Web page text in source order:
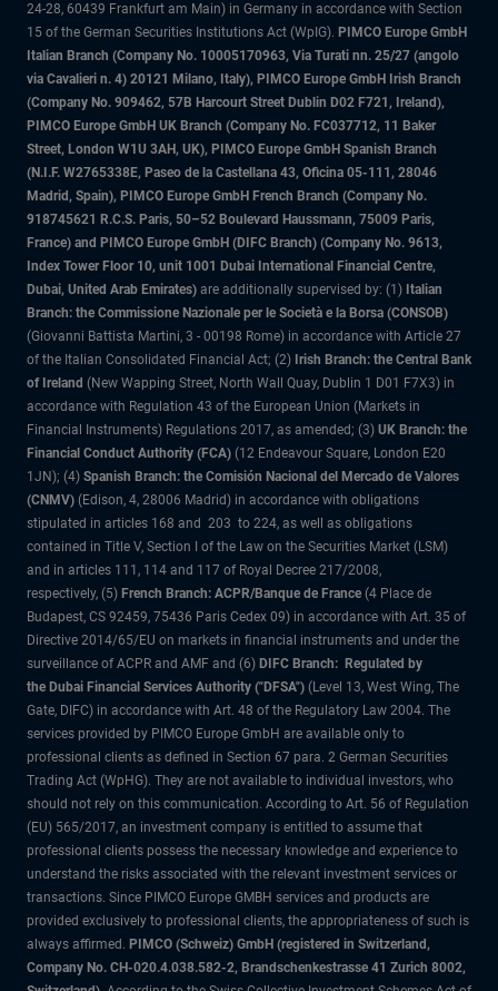
24-28, 60439 Frankfurt am Main) in Germany in accordance with Section
15 of the German Securities Institutions Act (WpIG). PIMCO Europe GmbH
Italian Branch (Company No. 10005170963, Via Turati nn. 25/27 (angolo
via Cavalieri n. 4) 20121 Milano, Italy), PIMCO Europe GmbH Irish Branch
(Company No. 909462, 57B Harcourt Street Dublin D02 F721, Ireland),
PIMCO Europe GmbH UK Branch (Company No. FC037712, 11 Baker
Street, London W1U 3AH, UK), PIMCO Europe GmbH Spanish Branch
(N.I.F. W2765338E, Paseo de la Castellana 43, Oficina 05-111, 28046
Madrid, Spain), PIMCO Europe GmbH French Branch (Company No.
918745621 R.C.S. Paris, 50–52 Boulevard Haussmann, 75009 Paris,
France) and PIMCO Europe GmbH (DIFC Branch) (Company No. 9613,
Index Tower Floor 10, unit 1001 Dubai International Financial Centre,
Dubai, United Arab Emirates) are additionally supervised by: (1) Italian
Branch: the Commissione Nazionale per le Società e la Borsa (CONSOB)
(Giovanni Battista Martini, 3 - 00198 Rome) in accordance with Article 27
of the Italian Consolidated Financial Act; (2) Irish Branch: the Central Bank
of Ireland (New Wapping Street, North Wall Quay, Dublin 1 D01 F7X3) in
accordance with Regulation 43 of the European Union (Markets in
Financial Instruments) Regulations 2017, as amended; (3) UK Branch: the
Financial Conduct Authority (FCA) (12 Endeavour Square, London E20
1JN); (4) Spanish Branch: the Comisión Nacional del Mercado de Valores
(CNMV) (Edison, 4, 28006 Madrid) in accordance with obligations
stipulated in articles 168 and 203 to 224, as well as obligations
contained in Title V, Section I of the Law on the Securities Market (LSM)
and in articles 111, 114 and 117 of Royal Decree 217/2008,
respectively, (5) French Branch: ACPR/Banque de France (4 Place de
Budapest, CS 92459, 75436 Paris Cedex 09) in accordance with Art. 35 of
Directive 2014/65/EU on markets in financial instruments and under the
surveillance of ACPR and AMF and (6) DIFC Branch: Regulated by
the Dubai Financial Services Authority ("DFSA") (Level 13, West Wing, The
Gate, DIFC) in accordance with Art. 48 of the Regulatory Law 2004. The
services provided by PIMCO Europe GmbH are available only to
professional clients as defined in Section 67 para. 2 German Securities
Trading Act (WpHG). They are not available to individual investors, who
should not rely on this communication. According to Art. 56 of Regulation
(EU) 565/2017, an investment company is entitled to assume that
professional clients possess the necessary knowledge and experience to
understand the risks associated with the relevant investment services or
transactions. Since PIMCO Europe GMBH services and products are
provided exclusively to professional clients, the appropriateness of such is
always affirmed. PIMCO (Schweiz) GmbH (registered in Switzerland,
Company No. CH-020.4.038.582-2, Brandschenkestrasse 41 Zurich 8002,